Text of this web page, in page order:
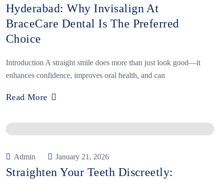
Hyderabad: Why Invisalign At
BraceCare Dental Is The Preferred
Choice
Introduction A straight smile does more than just look good—it
enhances confidence, improves oral health, and can
Read More
Admin January 21, 2026
Straighten Your Teeth Discreetly: